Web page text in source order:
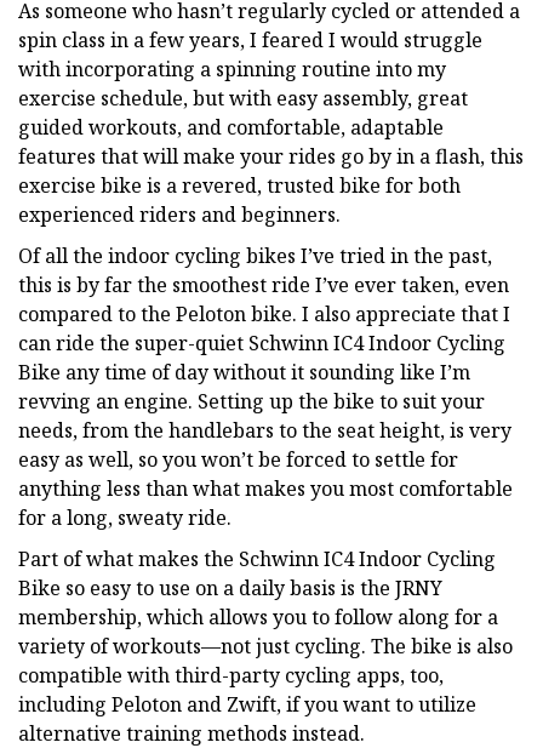
As someone who hasn’t regularly cycled or attended a
spin class in a few years, I feared I would struggle
with incorporating a spinning routine into my
exercise schedule, but with easy assembly, great
guided workouts, and comfortable, adaptable
features that will make your rides go by in a flash, this
exercise bike is a revered, trusted bike for both
experienced riders and beginners.
Of all the indoor cycling bikes I’ve tried in the past,
this is by far the smoothest ride I’ve ever taken, even
compared to the Peloton bike. I also appreciate that I
can ride the super-quiet Schwinn IC4 Indoor Cycling
Bike any time of day without it sounding like I’m
revving an engine. Setting up the bike to suit your
needs, from the handlebars to the seat height, is very
easy as well, so you won’t be forced to settle for
anything less than what makes you most comfortable
for a long, sweaty ride.
Part of what makes the Schwinn IC4 Indoor Cycling
Bike so easy to use on a daily basis is the JRNY
membership, which allows you to follow along for a
variety of workouts—not just cycling. The bike is also
compatible with third-party cycling apps, too,
including Peloton and Zwift, if you want to utilize
alternative training methods instead.